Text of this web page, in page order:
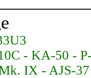
- KA-50 -
IX - AJS-